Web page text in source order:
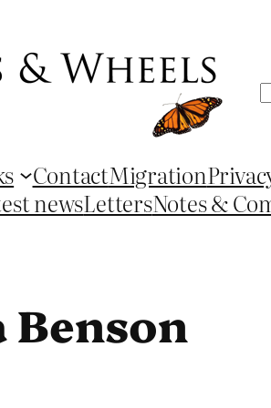
ContactMigration
newsLettersNotes &
Benson